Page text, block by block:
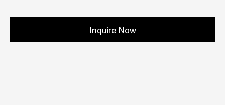
Inquire Now